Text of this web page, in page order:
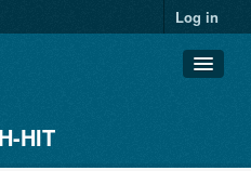
Log in
HIT